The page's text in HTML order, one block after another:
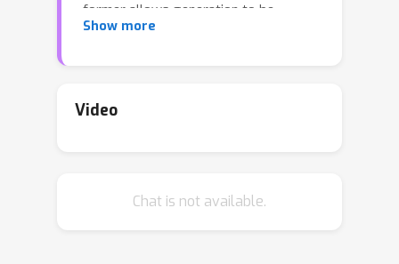
former allows generation to be
parallelized across target token
impressive translation quality-speed
autoregressive baselines can be
Show more
Video
Chat is not available.